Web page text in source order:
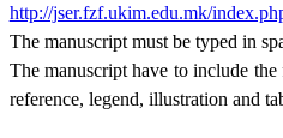
http://jser.fzf.ukim.edu.mk/
The manuscript must be typed in
The manuscript have to include
reference, legend, illustration and